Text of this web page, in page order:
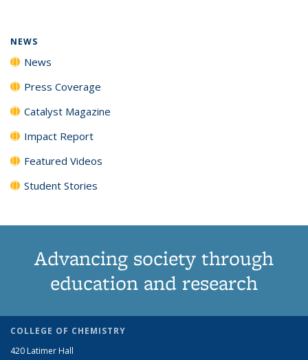
NEWS
News
Press Coverage
Catalyst Magazine
Impact Report
Featured Videos
Student Stories
Advancing society through
education and research
COLLEGE OF CHEMISTRY
420 Latimer Hall